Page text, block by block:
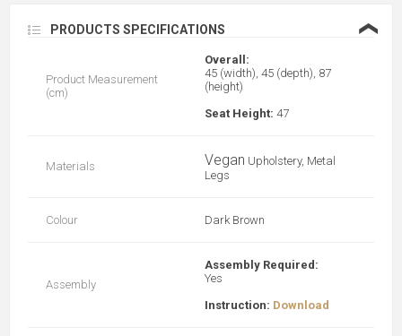
PRODUCTS SPECIFICATIONS ❮
Product Measurement
(cm)
Overall:
45 (width), 45 (depth), 87
(height)
Seat Height: 47
Materials Vegan Upholstery, Metal
Legs
Colour Dark Brown
Assembly
Assembly Required:
Yes
Instruction: Download